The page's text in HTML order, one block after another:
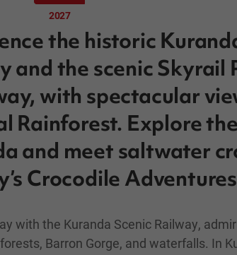
2027
the historic
and the scenic Skyrail
with spectacular
Rainforest. Explore
and meet saltwater
Crocodile
with the Kuranda Scenic Railway,
Barron Gorge, and waterfalls. In